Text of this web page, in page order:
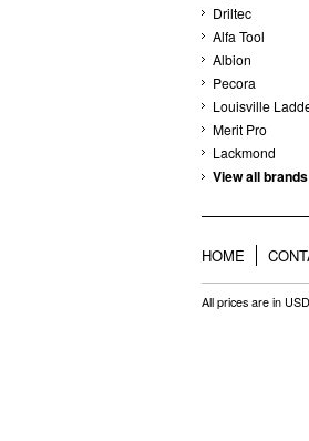
Driltec
Alfa Tool
Albion
Pecora
Louisville
Merit Pro
Lackmond
View all brands
HOME
All prices are in USD